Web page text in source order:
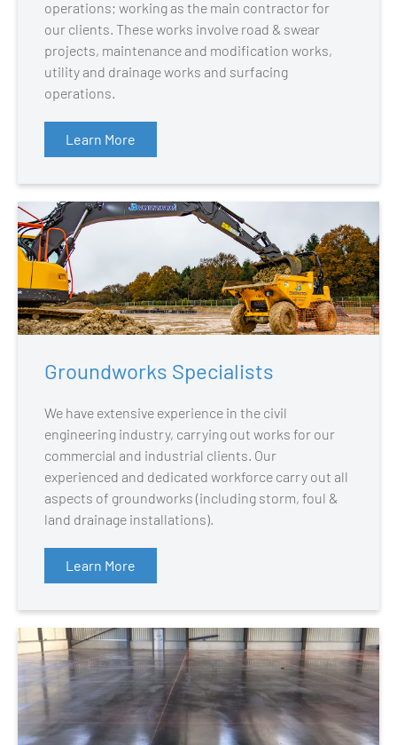
operations; working as the main contractor for
our clients. These works involve road & swear
projects, maintenance and modification works,
utility and drainage works and surfacing
operations.
Learn More
Groundworks Specialists
We have extensive experience in the civil
engineering industry, carrying out works for our
commercial and industrial clients. Our
experienced and dedicated workforce carry out all
aspects of groundworks (including storm, foul &
land drainage installations).
Learn More